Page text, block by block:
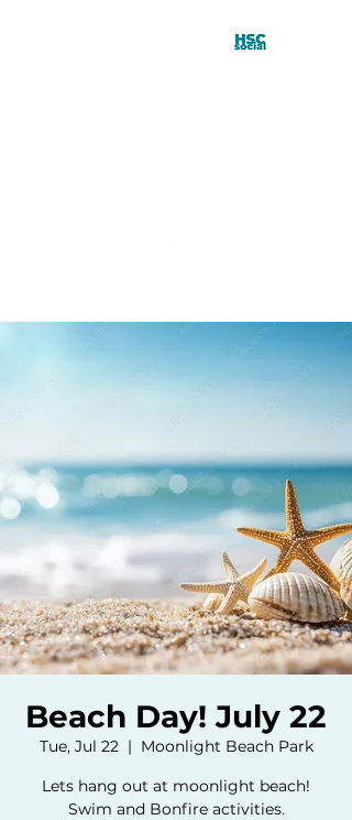
Beach Day! July 22
Tue, Jul 22
  |
Moonlight Beach Park
Lets hang out at moonlight beach!
Swim and Bonfire activities.